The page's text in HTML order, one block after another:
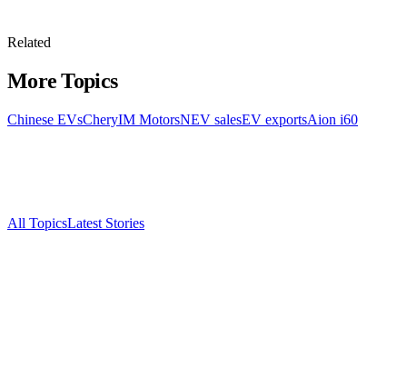
Related
More Topics
Chinese EVsCheryIM MotorsNEV salesEV exportsAion i60
All TopicsLatest Stories